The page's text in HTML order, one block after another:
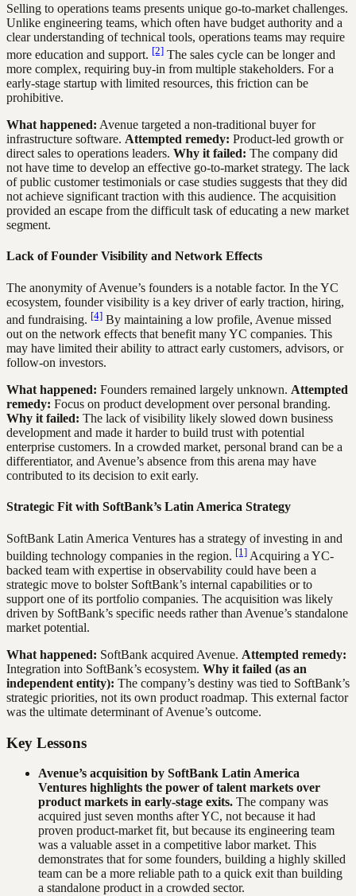
Selling to operations teams presents unique go-to-market challenges.
Unlike engineering teams, which often have budget authority and a
clear understanding of technical tools, operations teams may require
more education and support. [2] The sales cycle can be longer and
more complex, requiring buy-in from multiple stakeholders. For a
early-stage startup with limited resources, this friction can be
prohibitive.
What happened: Avenue targeted a non-traditional buyer for
infrastructure software. Attempted remedy: Product-led growth or
direct sales to operations leaders. Why it failed: The company did
not have time to develop an effective go-to-market strategy. The lack
of public customer testimonials or case studies suggests that they did
not achieve significant traction with this audience. The acquisition
provided an escape from the difficult task of educating a new market
segment.
Lack of Founder Visibility and Network Effects
The anonymity of Avenue’s founders is a notable factor. In the YC
ecosystem, founder visibility is a key driver of early traction, hiring,
and fundraising. [4] By maintaining a low profile, Avenue missed
out on the network effects that benefit many YC companies. This
may have limited their ability to attract early customers, advisors, or
follow-on investors.
What happened: Founders remained largely unknown. Attempted
remedy: Focus on product development over personal branding.
Why it failed: The lack of visibility likely slowed down business
development and made it harder to build trust with potential
enterprise customers. In a crowded market, personal brand can be a
differentiator, and Avenue’s absence from this arena may have
contributed to its decision to exit early.
Strategic Fit with SoftBank’s Latin America Strategy
SoftBank Latin America Ventures has a strategy of investing in and
building technology companies in the region. [1] Acquiring a YC-
backed team with expertise in observability could have been a
strategic move to bolster SoftBank’s internal capabilities or to
support one of its portfolio companies. The acquisition was likely
driven by SoftBank’s specific needs rather than Avenue’s standalone
market potential.
What happened: SoftBank acquired Avenue. Attempted remedy:
Integration into SoftBank’s ecosystem. Why it failed (as an
independent entity): The company’s destiny was tied to SoftBank’s
strategic priorities, not its own product roadmap. This external factor
was the ultimate determinant of Avenue’s outcome.
Key Lessons
Avenue’s acquisition by SoftBank Latin America
Ventures highlights the power of talent markets over
product markets in early-stage exits. The company was
acquired just seven months after YC, not because it had
proven product-market fit, but because its engineering team
was a valuable asset in a competitive labor market. This
demonstrates that for some founders, building a highly skilled
team can be a more reliable path to a quick exit than building
a standalone product in a crowded sector.